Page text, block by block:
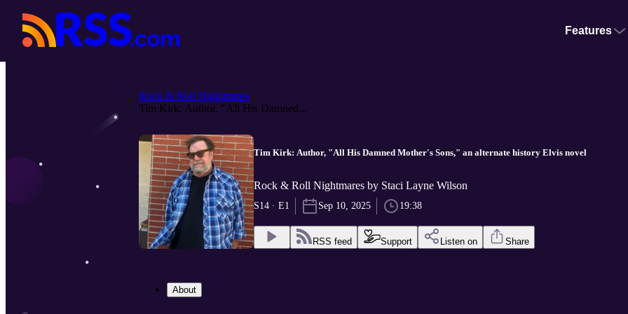
Features
Rock & Roll Nightmares
Tim Kirk: Author, "All His Damned...
Tim Kirk: Author, "All His Damned Mother's Sons," an alternate history Elvis novel
Rock & Roll Nightmares by Staci Layne Wilson
S14 · E1 Sep 10, 2025 19:38
RSS feed Support Listen on Share
About